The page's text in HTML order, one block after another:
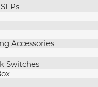
Accessories
Switches